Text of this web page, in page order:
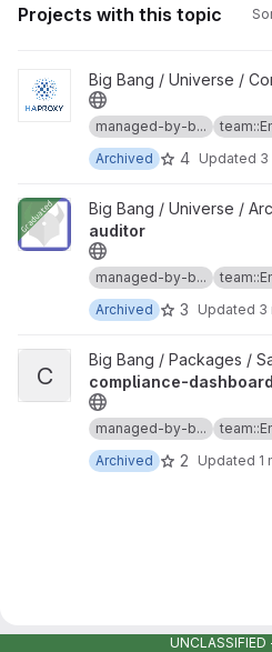
Projects with this topic
View haproxy project
Big Bang / Universe /
managed-by-b...
Archived
4 Updated 3
View cluster-auditor project
Big Bang / Universe /
auditor
managed-by-b...
Archived
3 Updated 3
View compliance-dashboard
C
Big Bang / Packages /
compliance-dashboard
managed-by-b...
Archived
2 Updated 1
UNCLASSIFIED